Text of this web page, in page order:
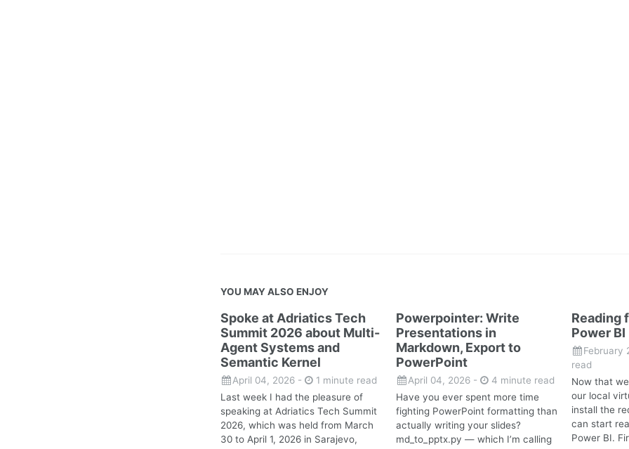
YOU MAY ALSO ENJOY
Spoke at Adriatics Tech
Summit 2026 about Multi-
Agent Systems and
Semantic Kernel
April 04, 2026-
1 minute read
Last week I had the pleasure of
speaking at Adriatics Tech Summit
2026, which was held from March
30 to April 1, 2026 in Sarajevo,
Powerpointer: Write
Presentations in
Markdown, Export to
PowerPoint
April 04, 2026 -
4 minute read
Have you ever spent more time
fighting PowerPoint formatting than
actually writing your slides?
md_to_pptx.py — which I’m calling
Reading
Power BI
February
read
Now that
our local
install the
can start
Power BI.